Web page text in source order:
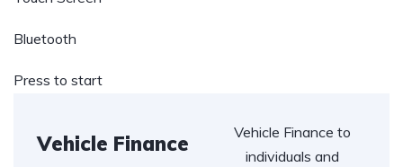
Bluetooth
Press to start
Vehicle Finance
Vehicle Finance to
individuals and